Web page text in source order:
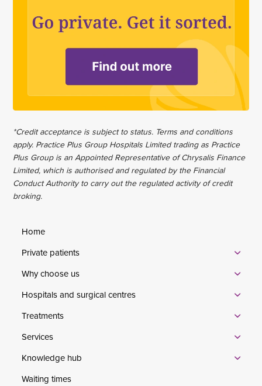
*Credit acceptance is subject to status. Terms and conditions
apply. Practice Plus Group Hospitals Limited trading as Practice
Plus Group is an Appointed Representative of Chrysalis Finance
Limited, which is authorised and regulated by the Financial
Conduct Authority to carry out the regulated activity of credit
broking.
Home
Private patients
Why choose us
Hospitals and surgical centres
Treatments
Services
Knowledge hub
Waiting times